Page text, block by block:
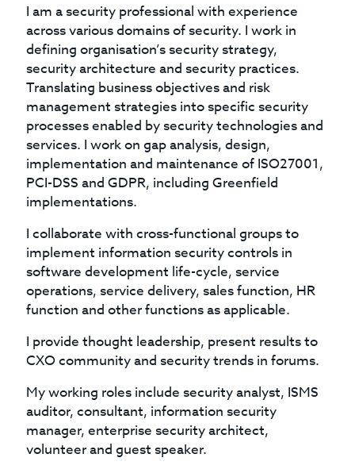
I am a security professional with experience
across various domains of security. I work in
defining organisation’s security strategy,
security architecture and security practices.
Translating business objectives and risk
management strategies into specific security
processes enabled by security technologies and
services. I work on gap analysis, design,
implementation and maintenance of ISO27001,
PCI-DSS and GDPR, including Greenfield
implementations.
I collaborate with cross-functional groups to
implement information security controls in
software development life-cycle, service
operations, service delivery, sales function, HR
function and other functions as applicable.
I provide thought leadership, present results to
CXO community and security trends in forums.
My working roles include security analyst, ISMS
auditor, consultant, information security
manager, enterprise security architect,
volunteer and guest speaker.